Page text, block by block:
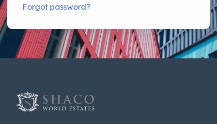
Forgot password?